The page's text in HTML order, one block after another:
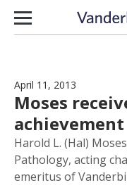
Skip to content
April 11, 2013
Moses
Harold L. (Hal)
Pathology, acting
emeritus of